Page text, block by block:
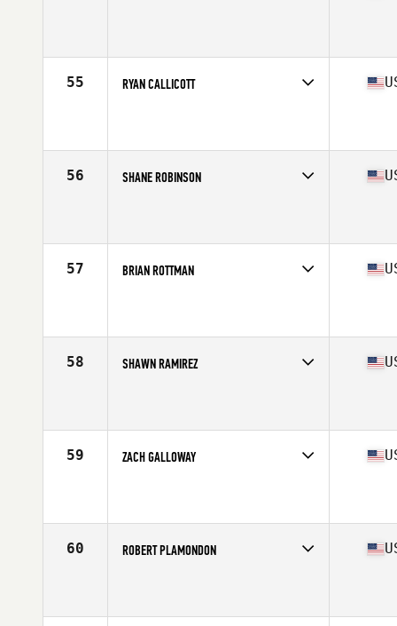
55 RYAN CALLICOTT
56 SHANE ROBINSON
57 BRIAN ROTTMAN
58 SHAWN RAMIREZ
59 ZACH GALLOWAY
60 ROBERT PLAMONDON